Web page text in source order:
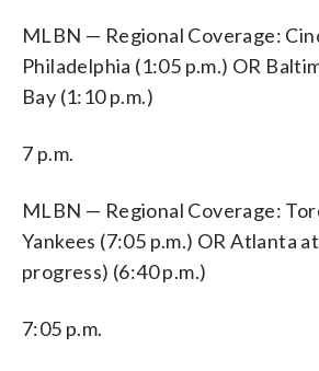
MLBN — Regional Coverage:
Philadelphia (1:05 p.m.) OR
Bay (1:10 p.m.)
7 p.m.
MLBN — Regional Coverage:
Yankees (7:05 p.m.) OR Atlanta
progress) (6:40 p.m.)
7:05 p.m.